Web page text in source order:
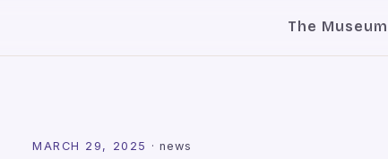
The Museum
MARCH 29, 2025 · news